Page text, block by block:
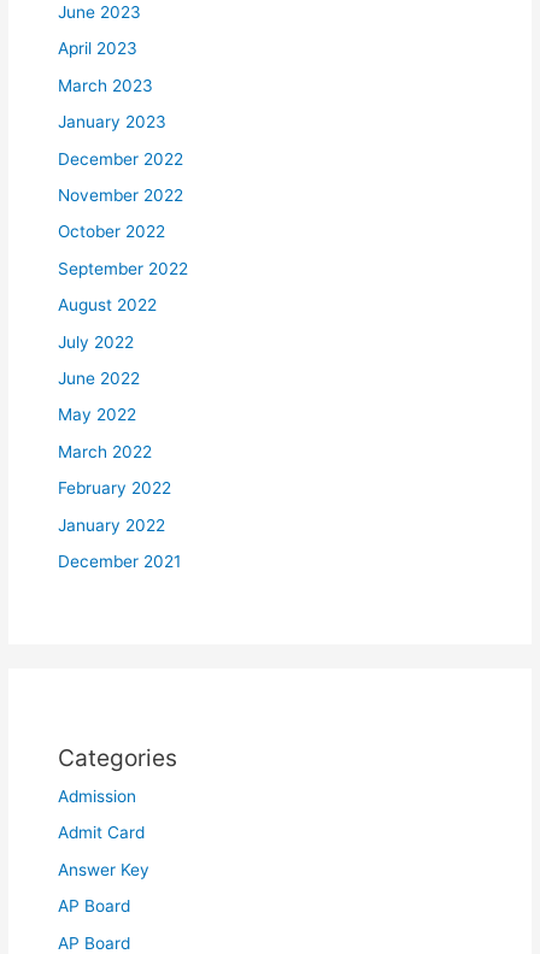
June 2023
April 2023
March 2023
January 2023
December 2022
November 2022
October 2022
September 2022
August 2022
July 2022
June 2022
May 2022
March 2022
February 2022
January 2022
December 2021
Categories
Admission
Admit Card
Answer Key
AP Board
AP Board